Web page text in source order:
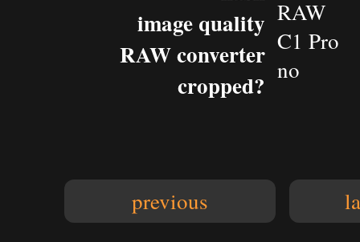
image quality
RAW converter
cropped?
RAW
C1 Pro
no
previous